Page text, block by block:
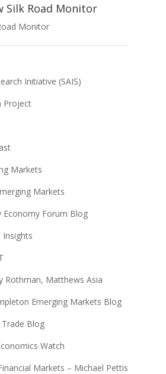
Silk Road Monitor
Monitor
Initiative (SAIS)
Project
Markets
Markets
Forum Blog
Insights
Rothman, Matthews Asia
Emerging Markets Blog
Blog
Watch
Markets – Michael Pettis